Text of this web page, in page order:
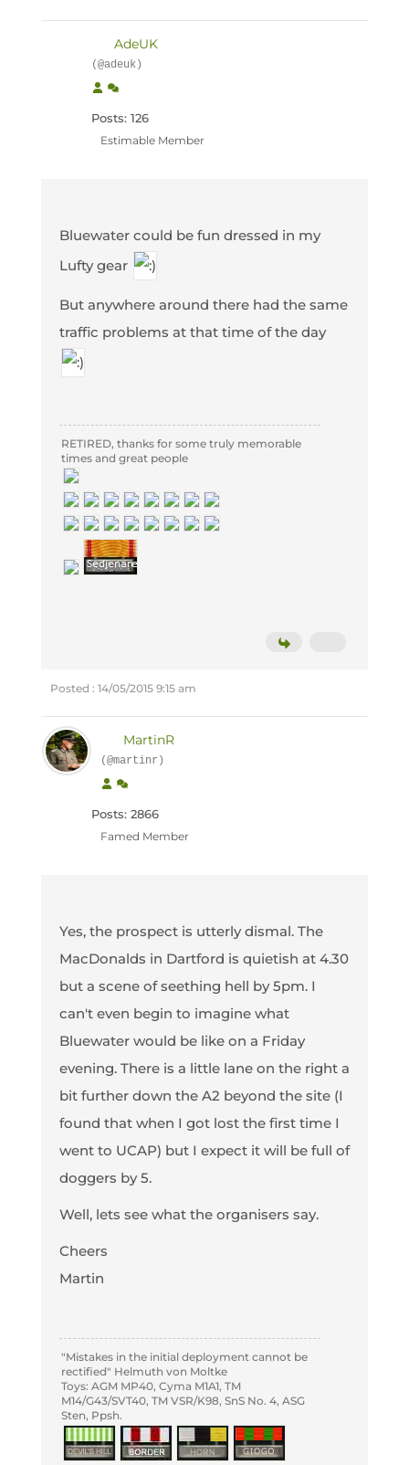
AdeUK
(@adeuk)
Posts: 126
Estimable Member
Bluewater could be fun dressed in my
Lufty gear
But anywhere around there had the same
traffic problems at that time of the day
RETIRED, thanks for some truly memorable
times and great people
Posted : 14/05/2015 9:15 am
MartinR
(@martinr)
Posts: 2866
Famed Member
Yes, the prospect is utterly dismal. The
MacDonalds in Dartford is quietish at 4.30
but a scene of seething hell by 5pm. I
can't even begin to imagine what
Bluewater would be like on a Friday
evening. There is a little lane on the right a
bit further down the A2 beyond the site (I
found that when I got lost the first time I
went to UCAP) but I expect it will be full of
doggers by 5.
Well, lets see what the organisers say.
Cheers
Martin
"Mistakes in the initial deployment cannot be
rectified" Helmuth von Moltke
Toys: AGM MP40, Cyma M1A1, TM
M14/G43/SVT40, TM VSR/K98, SnS No. 4, ASG
Sten, Ppsh.